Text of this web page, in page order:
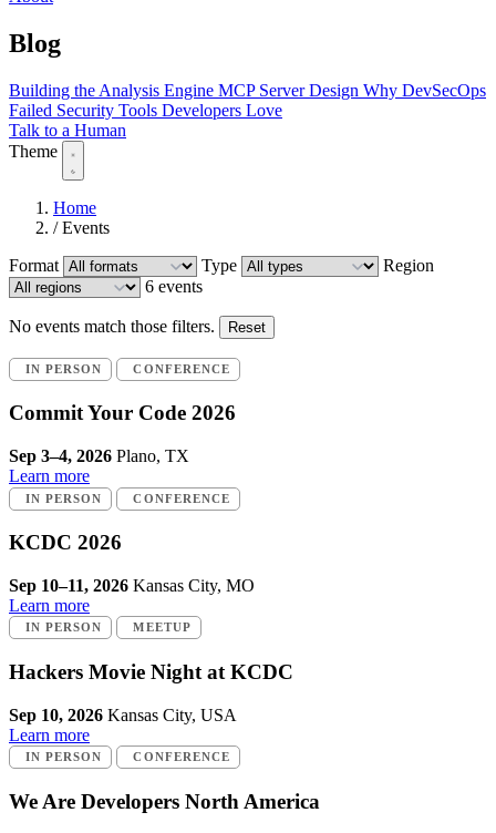
Blog
Building the Analysis Engine MCP Server Design Why DevSecOps
Failed Security Tools Developers Love
Talk to a Human
Theme
Home
/ Events
Format
Type
Region
6 events
No events match those filters. Reset
IN PERSON CONFERENCE
Commit Your Code 2026
Sep 3–4, 2026 Plano, TX
Learn more
IN PERSON CONFERENCE
KCDC 2026
Sep 10–11, 2026 Kansas City, MO
Learn more
IN PERSON MEETUP
Hackers Movie Night at KCDC
Sep 10, 2026 Kansas City, USA
Learn more
IN PERSON CONFERENCE
We Are Developers North America